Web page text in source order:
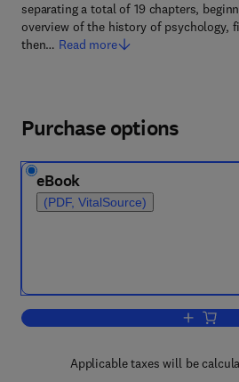
separating a total of 19 chapters,
overview of the history of psychology,
then… Read more
Purchase options
eBook
(PDF, VitalSource)
Add to
Applicable taxes will be